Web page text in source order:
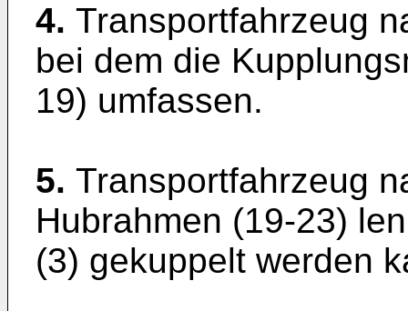
4. Transportfahrzeug
bei dem die
19) umfassen.
5. Transportfahrzeug
Hubrahmen (19-23)
(3) gekuppelt werden